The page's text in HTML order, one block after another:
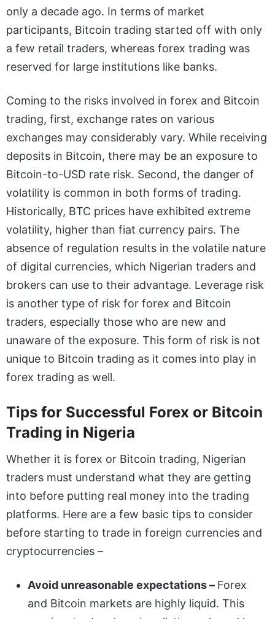
only a decade ago. In terms of market
participants, Bitcoin trading started off with only
a few retail traders, whereas forex trading was
reserved for large institutions like banks.
Coming to the risks involved in forex and Bitcoin
trading, first, exchange rates on various
exchanges may considerably vary. While receiving
deposits in Bitcoin, there may be an exposure to
Bitcoin-to-USD rate risk. Second, the danger of
volatility is common in both forms of trading.
Historically, BTC prices have exhibited extreme
volatility, higher than fiat currency pairs. The
absence of regulation results in the volatile nature
of digital currencies, which Nigerian traders and
brokers can use to their advantage. Leverage risk
is another type of risk for forex and Bitcoin
traders, especially those who are new and
unaware of the exposure. This form of risk is not
unique to Bitcoin trading as it comes into play in
forex trading as well.
Tips for Successful Forex or Bitcoin
Trading in Nigeria
Whether it is forex or Bitcoin trading, Nigerian
traders must understand what they are getting
into before putting real money into the trading
platforms. Here are a few basic tips to consider
before starting to trade in foreign currencies and
cryptocurrencies –
Avoid unreasonable expectations – Forex
and Bitcoin markets are highly liquid. This